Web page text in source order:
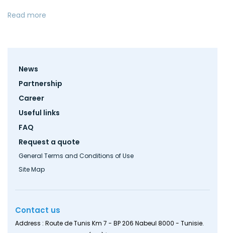
Read more
Footer
News
Partnership
Career
Useful links
FAQ
Request a quote
General Terms and Conditions of Use
Site Map
Contact us
Address : Route de Tunis Km 7 - BP 206 Nabeul 8000 - Tunisie.